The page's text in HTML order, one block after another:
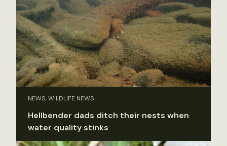
NEWS, WILDLIFE NEWS
Hellbender dads ditch their nests when
water quality stinks